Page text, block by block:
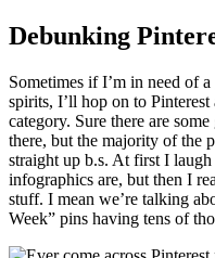
Debunking
Sometimes if I’m in need of
spirits, I’ll hop on to
category. Sure there are
there, but the majority of the
straight up b.s. At first I
infographics are, but then I
stuff. I mean we’re talking
Week” pins having tens of